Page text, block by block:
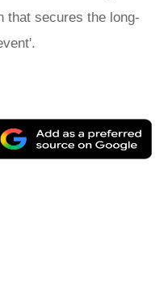
that secures the long-
as